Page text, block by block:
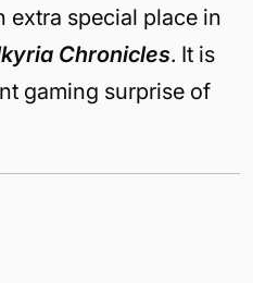
extra special place in
Chronicles. It is
gaming surprise of